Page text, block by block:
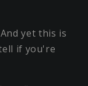
yet this is
if you're